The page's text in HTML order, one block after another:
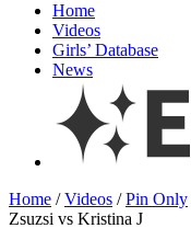
Home
Videos
Girls’ Database
News
Home /Videos /Pin Only
Zsuzsi vs Kristina J